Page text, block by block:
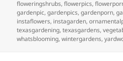
on
floweringshrubs,flowerpics,
gardenpic,gardenpics,gardenporn,
instaflowers, instagarden,
texasgardening,texasgardens,
whatsblooming,wintergardens,